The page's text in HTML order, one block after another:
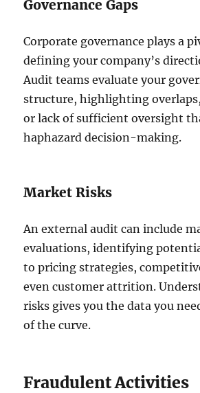
Governance Gaps
Corporate governance plays a
defining your company’s
Audit teams evaluate your
structure, highlighting
or lack of sufficient oversight
haphazard decision-making.
Market Risks
An external audit can include
evaluations, identifying
to pricing strategies,
even customer attrition.
risks gives you the data you
of the curve.
Fraudulent Activities